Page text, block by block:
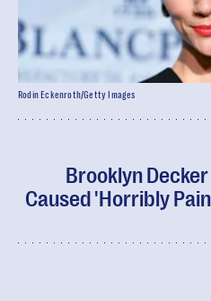
Brooklyn
Caused 'Horribly
Rodin Eckenroth/Getty Images